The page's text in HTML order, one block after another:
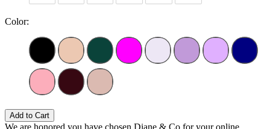
Color:
Add to Cart
We are honored you have chosen Diane & Co for your online